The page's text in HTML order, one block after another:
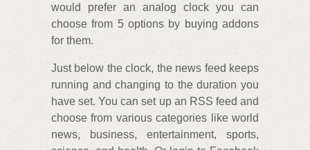
would prefer an analog clock you can
choose from 5 options by buying addons
for them.
Just below the clock, the news feed keeps
running and changing to the duration you
have set. You can set up an RSS feed and
choose from various categories like world
news, business, entertainment, sports,